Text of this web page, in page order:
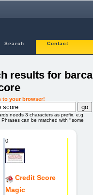
Search Contact
results for barca
to your browser!
needs 3 characters as prefix. e.g.
Phrases can be matched with "some
0.
Credit Score
Magic